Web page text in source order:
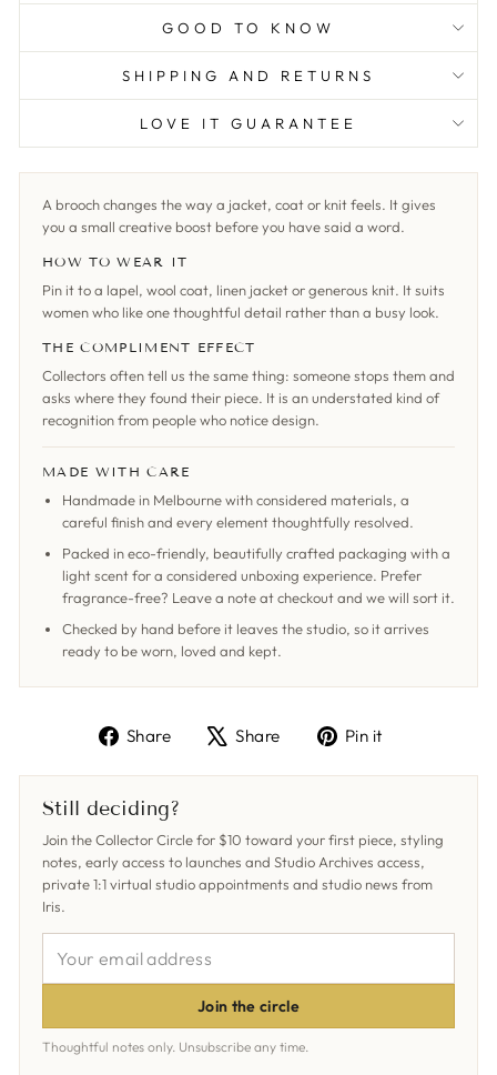
GOOD TO KNOW
SHIPPING AND RETURNS
LOVE IT GUARANTEE
A brooch changes the way a jacket, coat or knit feels. It gives
you a small creative boost before you have said a word.
HOW TO WEAR IT
Pin it to a lapel, wool coat, linen jacket or generous knit. It suits
women who like one thoughtful detail rather than a busy look.
THE COMPLIMENT EFFECT
Collectors often tell us the same thing: someone stops them and
asks where they found their piece. It is an understated kind of
recognition from people who notice design.
MADE WITH CARE
Handmade in Melbourne with considered materials, a
careful finish and every element thoughtfully resolved.
Packed in eco-friendly, beautifully crafted packaging with a
light scent for a considered unboxing experience. Prefer
fragrance-free? Leave a note at checkout and we will sort it.
Checked by hand before it leaves the studio, so it arrives
ready to be worn, loved and kept.
Share
Share
Facebook
Share
Tweet
X
Pin it
Pinterest
Still deciding?
Join the Collector Circle for $10 toward your first piece, styling
notes, early access to launches and Studio Archives access,
private 1:1 virtual studio appointments and studio news from
Iris.
EMAIL
ADDRESS
Join the circle
Thoughtful notes only. Unsubscribe any time.